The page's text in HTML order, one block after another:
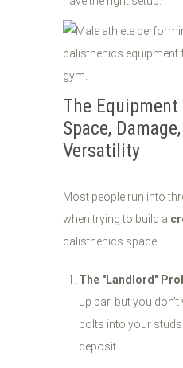
The
Space,
Versatility
Most people run into
when trying to build a
calisthenics space:
The "Landlord"
up bar, but you
bolts into your
deposit.